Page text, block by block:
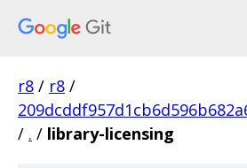
r8 / r8 /
/ . / library-licensing